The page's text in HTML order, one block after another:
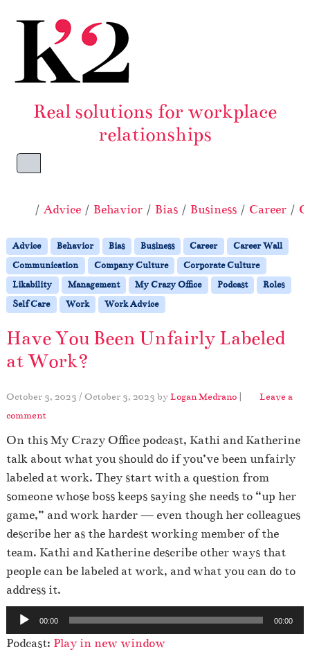
Real solutions for workplace
relationships
Menu
Home
Advice Behavior Bias Business Career
Advice Behavior Bias Business Career
Career Wall
Communication
Company Culture
Corporate Culture
Likability
Management My Crazy Office Podcast
Roles
Self Care
Work Work Advice
Have You Been Unfairly Labeled
at Work?
October 3, 2023 / October 3, 2023 byLogan Medrano |
Leave a
comment
On this My Crazy Office podcast, Kathi and Katherine
talk about what you should do if you’ve been unfairly
labeled at work. They start with a question from
someone whose boss keeps saying she needs to “up her
game,” and work harder — even though her colleagues
describe her as the hardest working member of the
team. Kathi and Katherine describe other ways that
people can be labeled at work, and what you can do to
address it.
u
d
00:00 00:00
Podcast: Play in new window